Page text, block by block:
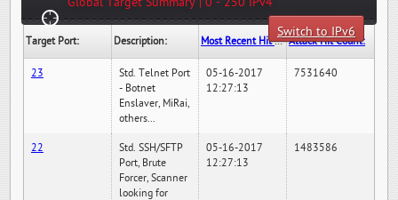
Switch to IPv6
Target Port: Description: Most Recent Hit Date/Time: Attack Hit Count:
23
Std. Telnet Port
- Botnet
Enslaver, MiRai,
others...
05-16-2017
12:27:13
7531640
22
Std. SSH/SFTP
Port, Brute
Forcer, Scanner
looking for
05-16-2017
12:27:13
1483586